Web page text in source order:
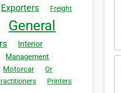
Exporters Freight
General
Interior
Management
Motorcar
Or
Printers